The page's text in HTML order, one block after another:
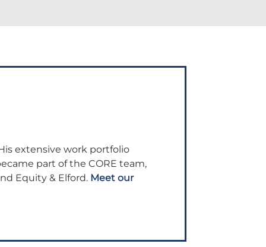
extensive work portfolio
part of the CORE team,
Equity & Elford. Meet our